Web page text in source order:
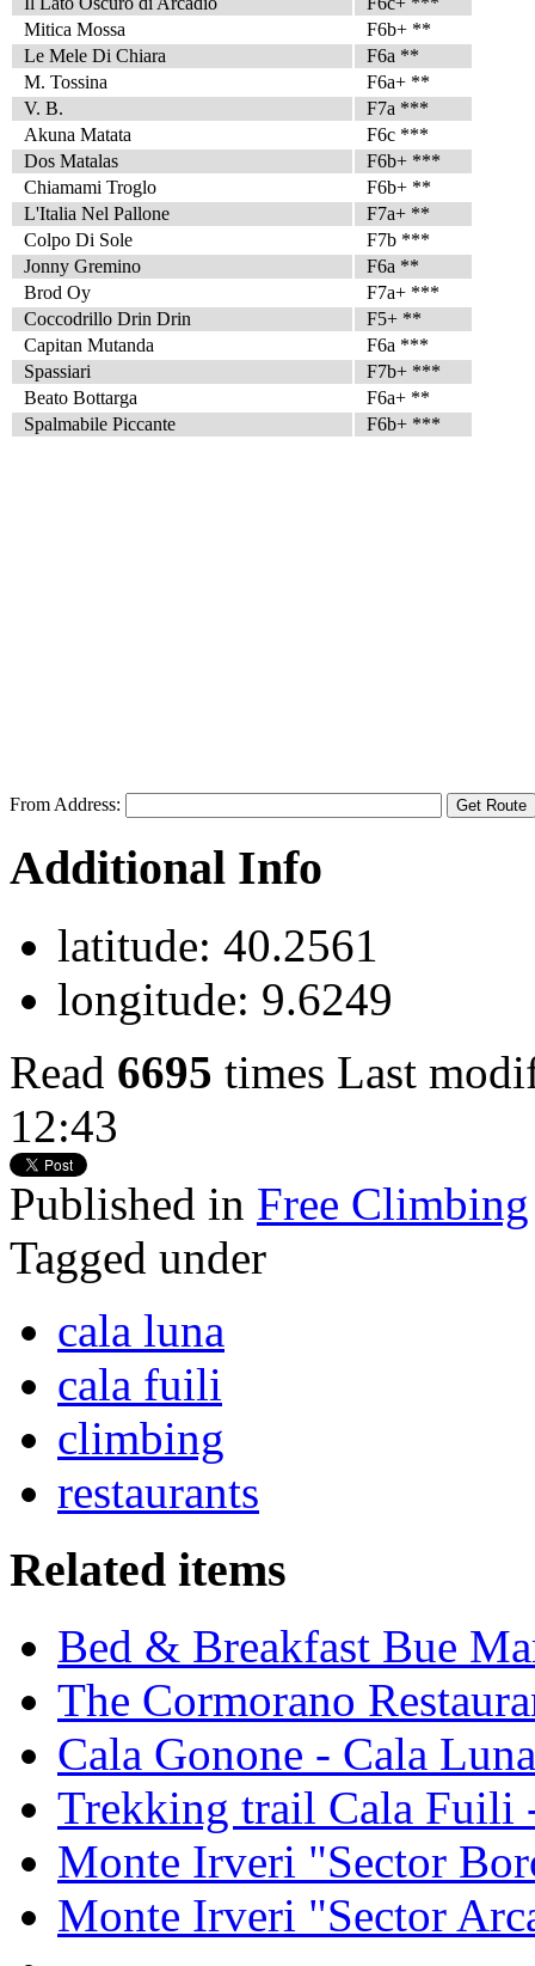
Mitica Mossa
F6b+ **
Le Mele Di Chiara
F6a **
M. Tossina
F6a+ **
V. B.
F7a ***
Akuna Matata
F6c ***
Dos Matalas
F6b+ ***
Chiamami Troglo
F6b+ **
L'Italia Nel Pallone
F7a+ **
Colpo Di Sole
F7b ***
Jonny Gremino
F6a **
Brod Oy
F7a+ ***
Coccodrillo Drin Drin
F5+ **
Capitan Mutanda
F6a ***
Spassiari
F7b+ ***
Beato Bottarga
F6a+ **
Spalmabile Piccante
F6b+ ***
From Address:
Additional Info
latitude: 40.2561
longitude: 9.6249
Read 6695 times Last
12:43
Published in Free Climbing
Tagged under
cala luna
cala fuili
climbing
restaurants
Related items
Bed & Breakfast Bue
The Cormorano
Cala Gonone - Cala Luna
Trekking trail Cala Fuili
Monte Irveri "Sector
Monte Irveri "Sector